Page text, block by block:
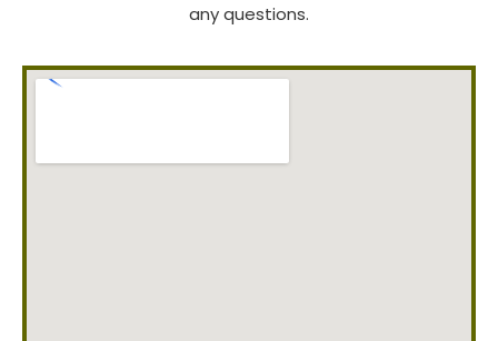
any questions.